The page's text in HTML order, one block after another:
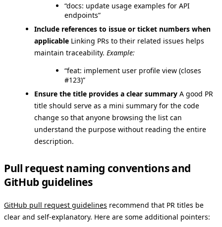
“docs: update usage examples for API
endpoints”
Include references to issue or ticket numbers when
applicable Linking PRs to their related issues helps
maintain traceability. Example:
“feat: implement user profile view (closes
#123)”
Ensure the title provides a clear summary A good PR
title should serve as a mini summary for the code
change so that anyone browsing the list can
understand the purpose without reading the entire
description.
Pull request naming conventions and
GitHub guidelines
GitHub pull request guidelines recommend that PR titles be
clear and self-explanatory. Here are some additional pointers: